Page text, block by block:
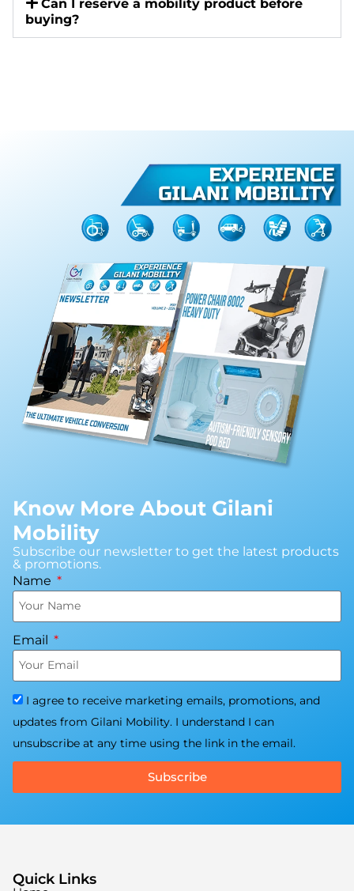
Can I reserve a mobility product before
buying?
Know More About Gilani
Mobility
Subscribe our newsletter to get the latest products
& promotions.
Name
Email
I agree to receive marketing emails, promotions, and
updates from Gilani Mobility. I understand I can
unsubscribe at any time using the link in the email.
Subscribe
Quick Links